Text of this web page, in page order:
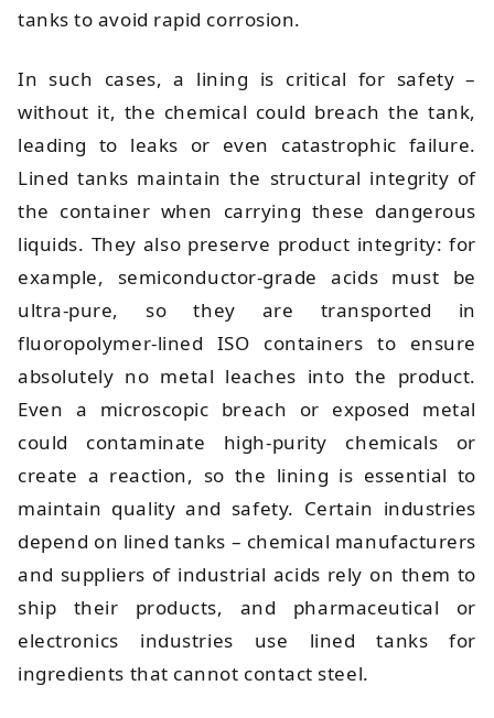
tanks to avoid rapid corrosion.
In such cases, a lining is critical for safety –
without it, the chemical could breach the tank,
leading to leaks or even catastrophic failure.
Lined tanks maintain the structural integrity of
the container when carrying these dangerous
liquids. They also preserve product integrity: for
example, semiconductor-grade acids must be
ultra-pure, so they are transported in
fluoropolymer-lined ISO containers to ensure
absolutely no metal leaches into the product.
Even a microscopic breach or exposed metal
could contaminate high-purity chemicals or
create a reaction, so the lining is essential to
maintain quality and safety. Certain industries
depend on lined tanks – chemical manufacturers
and suppliers of industrial acids rely on them to
ship their products, and pharmaceutical or
electronics industries use lined tanks for
ingredients that cannot contact steel.